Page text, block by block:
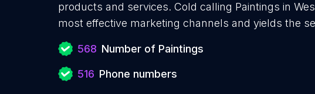
products and services. Cold calling Paintings in
most effective marketing channels and yields the
568 Number of Paintings
516 Phone numbers